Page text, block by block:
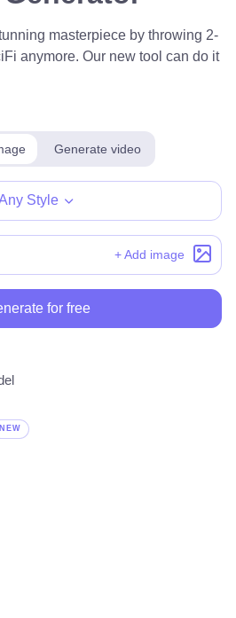
masterpiece by throwing 2-
anymore. Our new tool can do it
Generate video
Style
+ Add image
for free
NEW